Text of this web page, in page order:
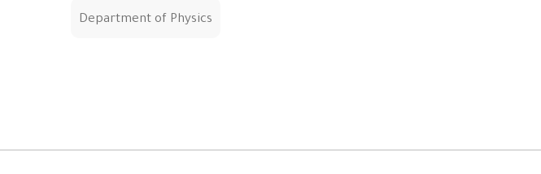
Department of Physics